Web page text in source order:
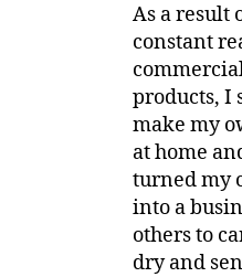
As a result
constant
products, I
make my
at home
turned my
into a
others to
dry and